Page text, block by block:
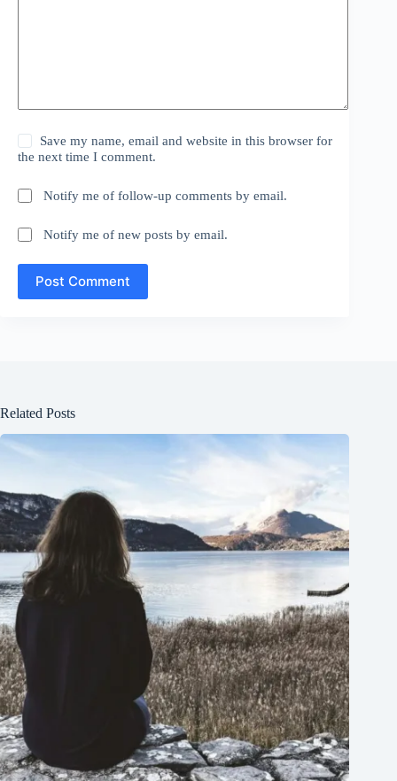
Save my name, email and website in this browser for
the next time I comment.
Notify me of follow-up comments by email.
Notify me of new posts by email.
Post Comment
Related Posts